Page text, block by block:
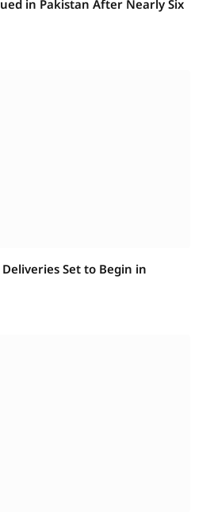
in Pakistan After Nearly Six
Set to Begin in